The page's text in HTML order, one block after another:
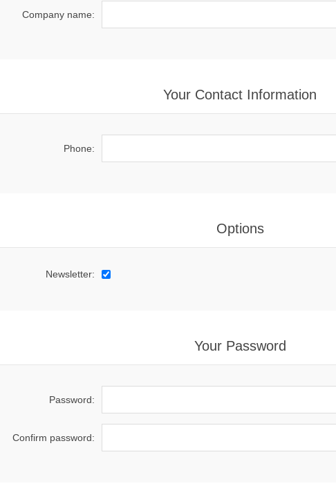
Company name:
Your Contact Information
Phone:
Options
Newsletter:
Your Password
Password:
Confirm password: